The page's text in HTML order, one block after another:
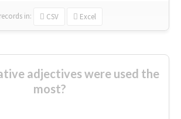
records in: CSV Excel
adjectives were used the
most?